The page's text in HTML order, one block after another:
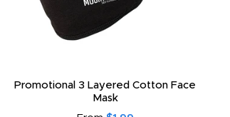
Promotional 3 Layered Cotton Face
Mask